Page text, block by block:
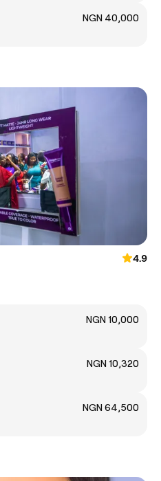
NGN 40,000
4.9
NGN 10,000
NGN 10,320
NGN 64,500